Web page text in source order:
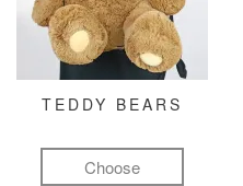
TEDDY BEARS
Choose